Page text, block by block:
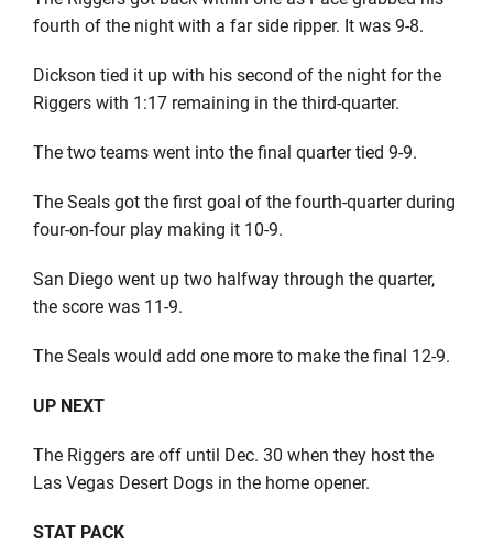
fourth of the night with a far side ripper. It was 9-8.
Dickson tied it up with his second of the night for the
Riggers with 1:17 remaining in the third-quarter.
The two teams went into the final quarter tied 9-9.
The Seals got the first goal of the fourth-quarter during
four-on-four play making it 10-9.
San Diego went up two halfway through the quarter,
the score was 11-9.
The Seals would add one more to make the final 12-9.
UP NEXT
The Riggers are off until Dec. 30 when they host the
Las Vegas Desert Dogs in the home opener.
STAT PACK